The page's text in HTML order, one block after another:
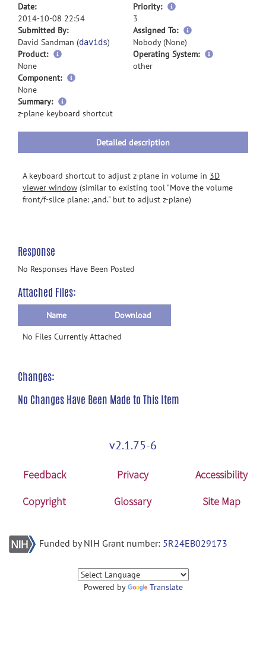
Date:
2014-10-08 22:54
Priority:
more
3
Submitted By:
David Sandman (davids)
Assigned To:
more
Nobody (None)
Product:
None
Operating System:
other
Component:
None
Summary:
more
information
z-plane keyboard shortcut
Detailed description
A keyboard shortcut to adjust z-plane in volume in 3D
viewer window (similar to existing tool "Move the volume
front/f-slice plane: ,and." but to adjust z-plane)
Response
No Responses Have Been Posted
Attached Files:
Name
Download
No Files Currently Attached
Changes:
No Changes Have Been Made to This Item
v2.1.75-6
Feedback Privacy
Accessibility
Copyright
Glossary Site Map
Funded by NIH Grant number: 5R24EB029173
Powered by Translate